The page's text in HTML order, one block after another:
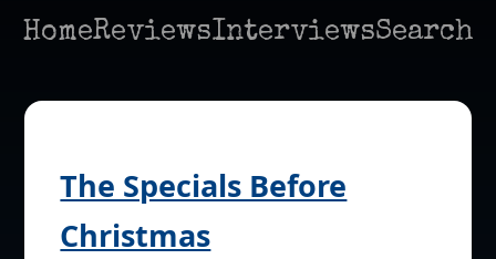
HomeReviewsInterviewsSearch
The Specials Before
Christmas